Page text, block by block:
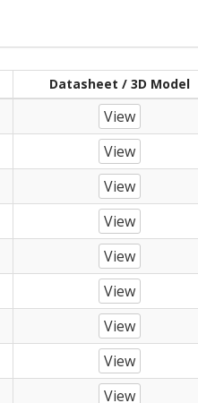
Datasheet / 3D Model
View
View
View
View
View
View
View
View
View